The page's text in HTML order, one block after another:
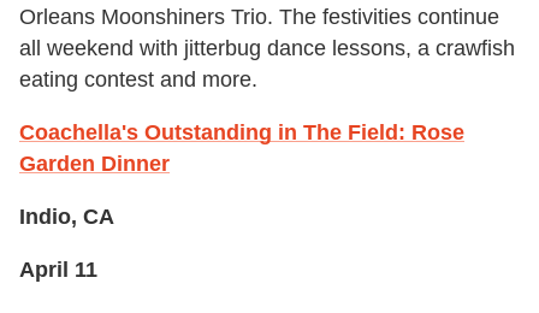
Orleans Moonshiners Trio. The festivities continue
all weekend with jitterbug dance lessons, a crawfish
eating contest and more.
Coachella's Outstanding in The Field: Rose
Garden Dinner
Indio, CA
April 11